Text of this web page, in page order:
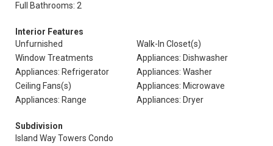
Full Bathrooms: 2
Interior Features
Unfurnished
Walk-In Closet(s)
Window Treatments
Appliances: Dishwasher
Appliances: Refrigerator
Appliances: Washer
Ceiling Fans(s)
Appliances: Microwave
Appliances: Range
Appliances: Dryer
Subdivision
Island Way Towers Condo